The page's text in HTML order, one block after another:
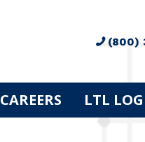
(800)
CAREERS LTL